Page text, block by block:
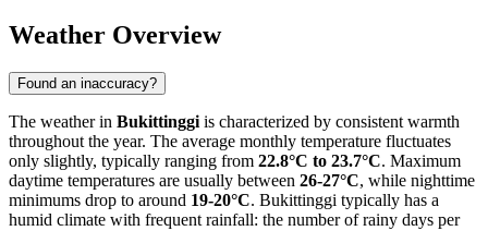
Weather Overview
Found an inaccuracy?
The weather in Bukittinggi is characterized by consistent warmth
throughout the year. The average monthly temperature fluctuates
only slightly, typically ranging from 22.8°C to 23.7°C. Maximum
daytime temperatures are usually between 26-27°C, while nighttime
minimums drop to around 19-20°C. Bukittinggi typically has a
humid climate with frequent rainfall: the number of rainy days per